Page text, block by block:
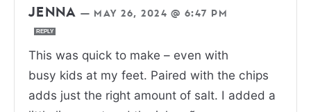
JENNA — MAY 26, 2024 @ 6:47 PM
REPLY
This was quick to make – even with
busy kids at my feet. Paired with the chips
adds just the right amount of salt. I added a